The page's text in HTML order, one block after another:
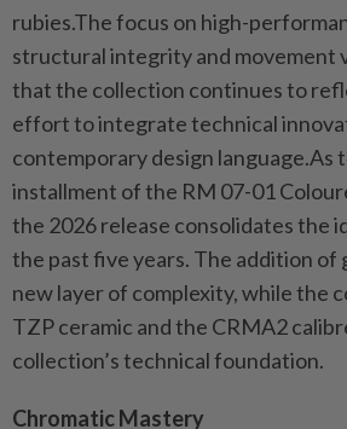
rubies.The focus on high-
structural integrity and movement
that the collection continues to
effort to integrate technical
contemporary design language.As
installment of the RM 07-01
the 2026 release consolidates the
the past five years. The addition of
new layer of complexity, while the
TZP ceramic and the CRMA2
collection’s technical foundation.
Chromatic Mastery